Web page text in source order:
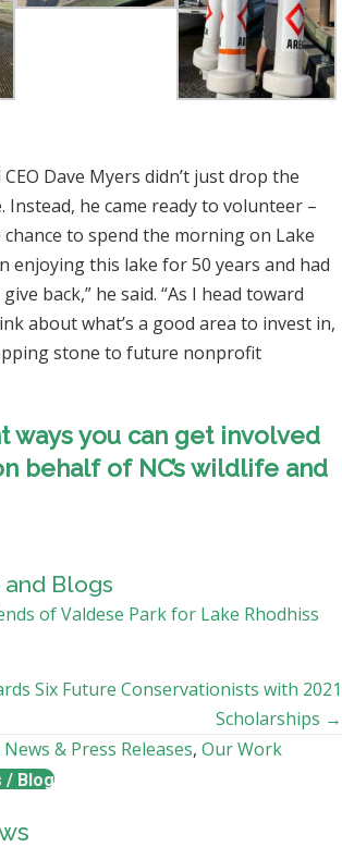
Dave Myers didn’t just drop the
Instead, he came ready to volunteer –
chance to spend the morning on Lake
enjoying this lake for 50 years and had
back,” he said. “As I head toward
about what’s a good area to invest in,
stone to future nonprofit
ways you can get involved
behalf of NC’s wildlife and
Blogs
of Valdese Park for Lake Rhodhiss
Six Future Conservationists with 2021
Scholarships →
News & Press Releases, Our Work
/ Blog